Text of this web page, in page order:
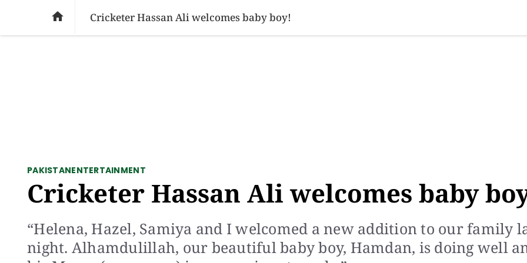
SOCIAL ISSUES PAKISTAN WORLD BUSINESS
 Cricketer Hassan Ali welcomes baby boy!
PAKISTANENTERTAINMENT
Cricketer Hassan Ali welcomes baby
“Helena, Hazel, Samiya and I welcomed a new addition to our family
night. Alhamdulillah, our beautiful baby boy, Hamdan, is doing well